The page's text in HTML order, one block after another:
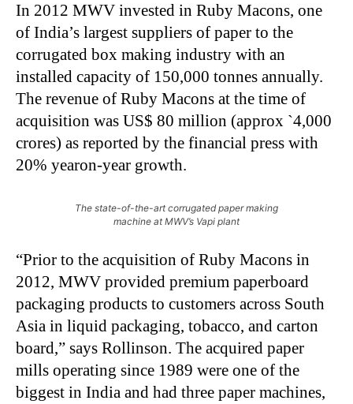
In 2012 MWV invested in Ruby Macons, one
of India’s largest suppliers of paper to the
corrugated box making industry with an
installed capacity of 150,000 tonnes annually.
The revenue of Ruby Macons at the time of
acquisition was US$ 80 million (approx `4,000
crores) as reported by the financial press with
20% yearon-year growth.
The state-of-the-art corrugated paper making
machine at MWV’s Vapi plant
“Prior to the acquisition of Ruby Macons in
2012, MWV provided premium paperboard
packaging products to customers across South
Asia in liquid packaging, tobacco, and carton
board,” says Rollinson. The acquired paper
mills operating since 1989 were one of the
biggest in India and had three paper machines,